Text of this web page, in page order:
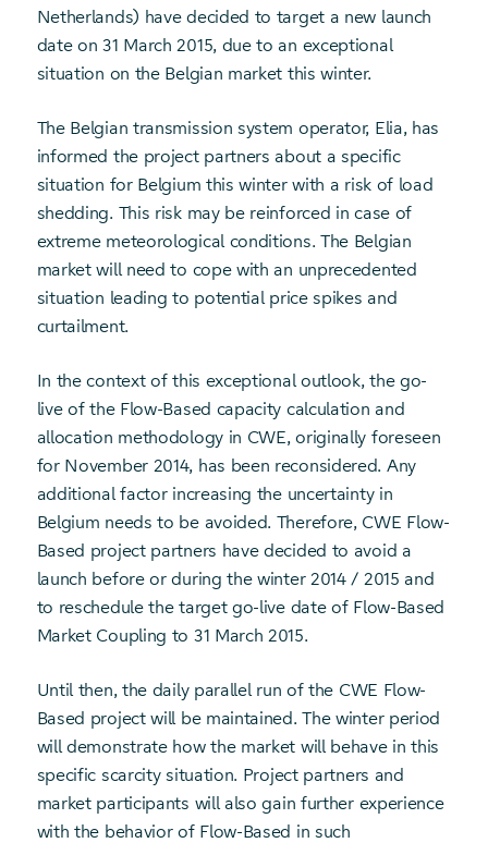
Netherlands) have decided to target a new launch
date on 31 March 2015, due to an exceptional
situation on the Belgian market this winter.
The Belgian transmission system operator, Elia, has
informed the project partners about a specific
situation for Belgium this winter with a risk of load
shedding. This risk may be reinforced in case of
extreme meteorological conditions. The Belgian
market will need to cope with an unprecedented
situation leading to potential price spikes and
curtailment.
In the context of this exceptional outlook, the go-
live of the Flow-Based capacity calculation and
allocation methodology in CWE, originally foreseen
for November 2014, has been reconsidered. Any
additional factor increasing the uncertainty in
Belgium needs to be avoided. Therefore, CWE Flow-
Based project partners have decided to avoid a
launch before or during the winter 2014 / 2015 and
to reschedule the target go-live date of Flow-Based
Market Coupling to 31 March 2015.
Until then, the daily parallel run of the CWE Flow-
Based project will be maintained. The winter period
will demonstrate how the market will behave in this
specific scarcity situation. Project partners and
market participants will also gain further experience
with the behavior of Flow-Based in such